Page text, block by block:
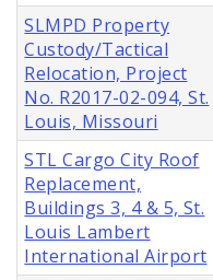
SLMPD Property
Custody/Tactical
Relocation, Project
No. R2017-02-094, St.
Louis, Missouri
STL Cargo City Roof
Replacement,
Buildings 3, 4 & 5, St.
Louis Lambert
International Airport